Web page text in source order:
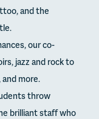
and the
our co-
jazz and rock to
more.
throw
brilliant staff who